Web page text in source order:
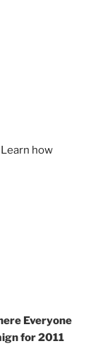
Learn how
Everyone
for 2011